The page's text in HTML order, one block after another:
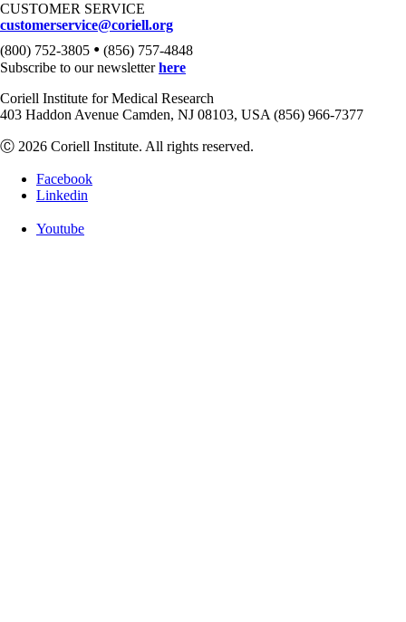
CUSTOMER SERVICE
customerservice@coriell.org
(800) 752-3805 • (856) 757-4848
Subscribe to our newsletterhere
Coriell Institute for Medical Research
403 Haddon Avenue Camden, NJ 08103, USA (856) 966-7377
Ⓒ 2026 Coriell Institute. All rights reserved.
Facebook
Linkedin
Youtube